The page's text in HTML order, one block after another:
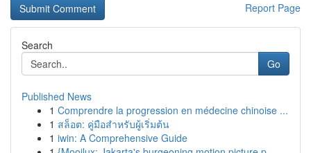
Report Page
Search
Go
Published News
1 Comprendre la progression en médecine chinoise ...
1 สล็อต: คู่มือสำหรับผู้เริ่มต้น
1 iwin: A Comprehensive Guide